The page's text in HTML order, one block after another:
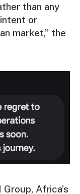
than any
or
market,” the
Group, Africa’s